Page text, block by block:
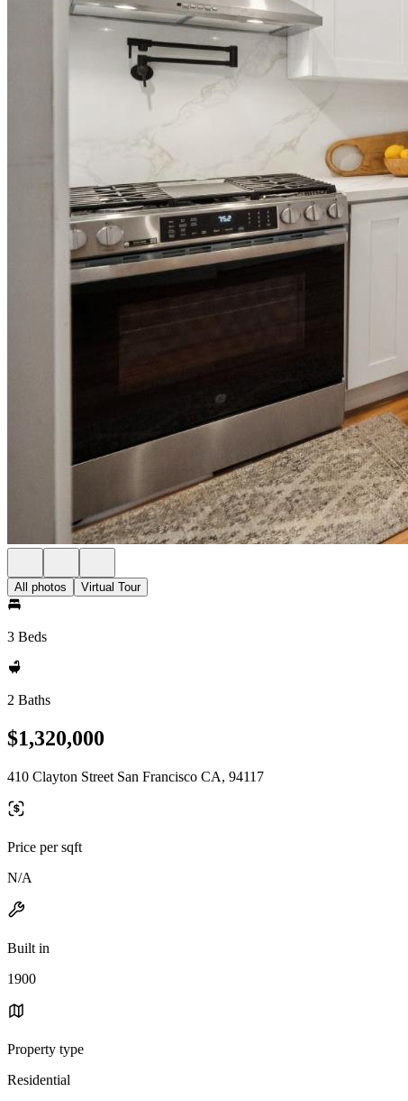
All photos Virtual Tour
3 Beds
2 Baths
$1,320,000
410 Clayton Street San Francisco CA, 94117
Price per sqft
N/A
Built in
1900
Property type
Residential